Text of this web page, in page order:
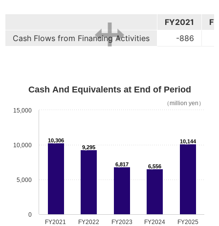
FY2021
Cash Flows from Financing Activities
-886
（million yen）
Cash And Equivalents at End of Period
10,306
9,295
6,817 6,556
10,144
FY2021 FY2022 FY2023 FY2024 FY2025
0
5,000
10,000
15,000